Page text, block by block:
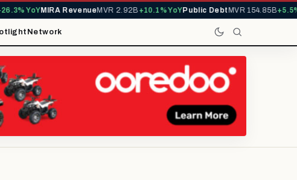
YoYMIRA RevenueMVR 2.92B+10.1% YoYPublic DebtMVR 154.85B+5.5%
Network